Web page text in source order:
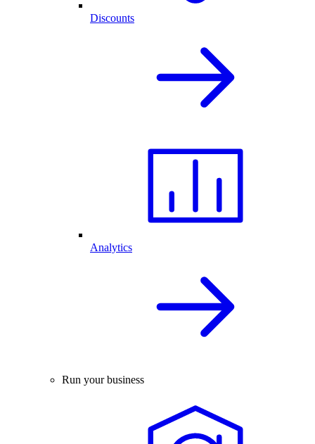
Discounts
Analytics
Run your business